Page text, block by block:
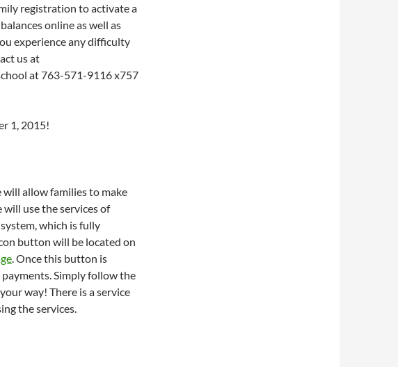
registration to activate a
online as well as
experience any difficulty
us at
at 763-571-9116 x757
1, 2015!
allow families to make
use the services of
which is fully
button will be located on
. Once this button is
Simply follow the
way! There is a service
the services.